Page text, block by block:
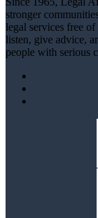
stronger
legal services free
listen, give advice,
people with serious